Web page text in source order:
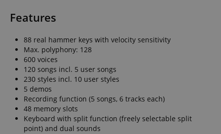
Features
88 real hammer keys with velocity sensitivity
Max. polyphony: 128
600 voices
120 songs incl. 5 user songs
230 styles incl. 10 user styles
5 demos
Recording function (5 songs, 6 tracks each)
48 memory slots
Keyboard with split function (freely selectable split
point) and dual sounds